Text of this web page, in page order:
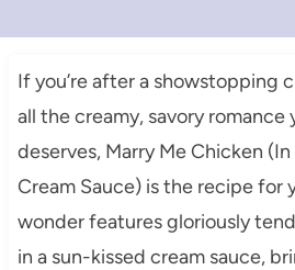
If you’re after a showstopping
all the creamy, savory romance
deserves, Marry Me Chicken
Cream Sauce) is the recipe for
wonder features gloriously
in a sun-kissed cream sauce,